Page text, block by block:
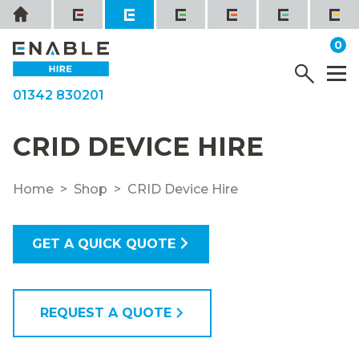
Skip
to
content
Home
01342 830201
0
Menu
CRID DEVICE HIRE
Home Shop CRID Device Hire
GET A QUICK QUOTE
REQUEST A QUOTE